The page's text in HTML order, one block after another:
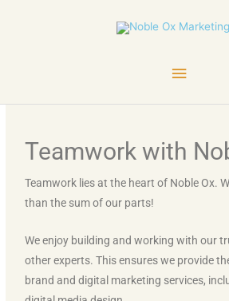
Main
Teamwork with
Teamwork lies at the heart of Noble Ox.
than the sum of our parts!
We enjoy building and working with our
other experts. This ensures we provide
brand and digital marketing services,